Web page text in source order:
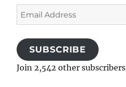
Email
Address
SUBSCRIBE
Join 2,542 other subscribers